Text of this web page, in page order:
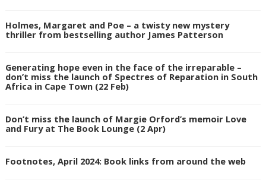
Holmes, Margaret and Poe – a twisty new mystery
thriller from bestselling author James Patterson
Generating hope even in the face of the irreparable –
don’t miss the launch of Spectres of Reparation in South
Africa in Cape Town (22 Feb)
Don’t miss the launch of Margie Orford’s memoir Love
and Fury at The Book Lounge (2 Apr)
Footnotes, April 2024: Book links from around the web